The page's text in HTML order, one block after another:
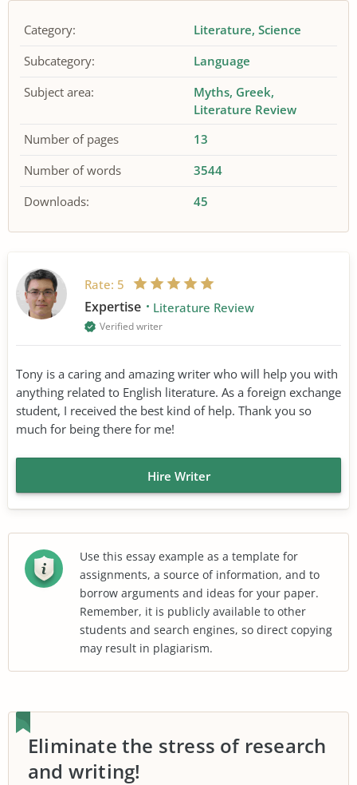
Category: Literature Science
Subcategory:
Language
Subject area:
Myths Greek
Literature Review
Number of pages
13
Number of words
3544
Downloads:
45
Rate: 5
Expertise Literature Review
Verified writer
Tony is a caring and amazing writer who will help you with
anything related to English literature. As a foreign exchange
student, I received the best kind of help. Thank you so
much for being there for me!
Hire Writer
Use this essay example as a template for
assignments, a source of information, and to
borrow arguments and ideas for your paper.
Remember, it is publicly available to other
students and search engines, so direct copying
may result in plagiarism.
Eliminate the stress of research
and writing!